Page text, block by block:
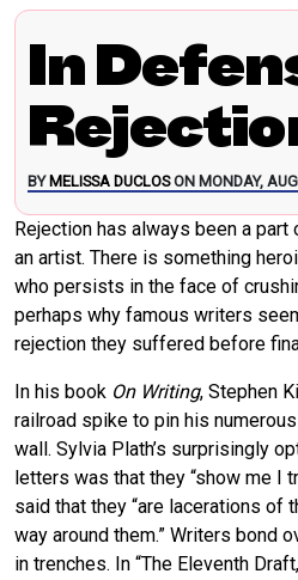
In
BY MELISSA DUCLOSON MONDAY,
Rejection has always been a
an artist. There is something
who persists in the face of
perhaps why famous writers
rejection they suffered before
In his book On Writing, Stephen
railroad spike to pin his
wall. Sylvia Plath’s surprisingly
letters was that they “show me I
said that they “are lacerations of
way around them.” Writers bond
in trenches. In “The Eleventh